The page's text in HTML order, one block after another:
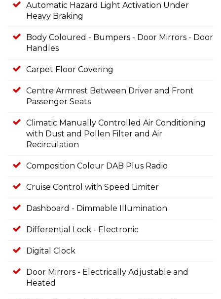
Automatic Hazard Light Activation Under
Heavy Braking
Body Coloured - Bumpers - Door Mirrors - Door
Handles
Carpet Floor Covering
Centre Armrest Between Driver and Front
Passenger Seats
Climatic Manually Controlled Air Conditioning
with Dust and Pollen Filter and Air
Recirculation
Composition Colour DAB Plus Radio
Cruise Control with Speed Limiter
Dashboard - Dimmable Illumination
Differential Lock - Electronic
Digital Clock
Door Mirrors - Electrically Adjustable and
Heated